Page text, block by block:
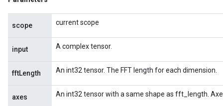
scope current scope
input A complex tensor.
fftLength An int32 tensor. The FFT length for each dimension.
axes An int32 tensor with a same shape as fft_length.